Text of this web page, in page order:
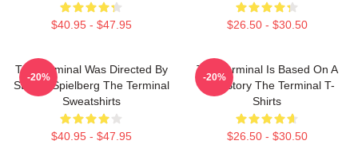
$40.95 - $47.95 $26.50 - $30.50
The Terminal Was Directed By
Steven Spielberg The Terminal
Sweatshirts
$40.95 - $47.95
-20%
The Terminal Is Based On A
True Story The Terminal T-
Shirts
$26.50 - $30.50
-20%